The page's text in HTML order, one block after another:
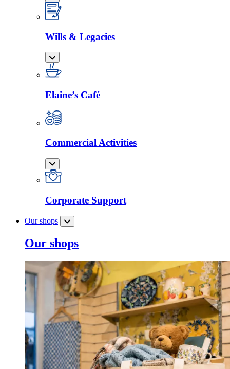
Wills & Legacies
Elaine’s Café
Commercial Activities
Corporate Support
Our shops
Our shops